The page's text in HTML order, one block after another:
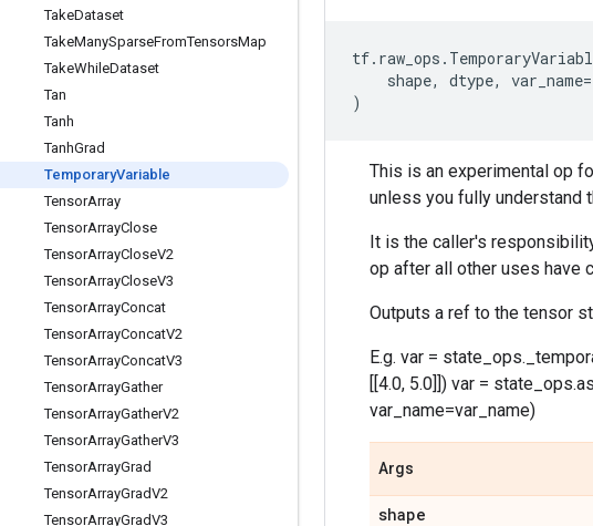
TakeDataset
TakeManySparseFromTensorsMap
TakeWhileDataset
Tan
Tanh
TanhGrad
TemporaryVariable
TensorArray
TensorArrayClose
TensorArrayCloseV2
TensorArrayCloseV3
TensorArrayConcat
TensorArrayConcatV2
TensorArrayConcatV3
TensorArrayGather
TensorArrayGatherV2
TensorArrayGatherV3
TensorArrayGrad
TensorArrayGradV2
TensorArrayGradV3
tf. raw_ops .
shape, dtype, var_name=
)
This is an experimental op
unless you fully understand
It is the caller's
op after all other uses have
Outputs a ref to the tensor
E.g. var =
[[4.0, 5.0]]) var =
var_name=var_name)
Args
shape